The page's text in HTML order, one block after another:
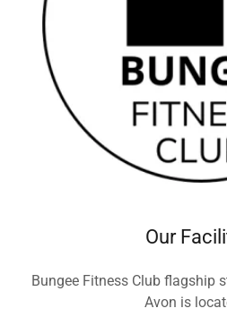
Our
Bungee Fitness Club flagship
Avon is